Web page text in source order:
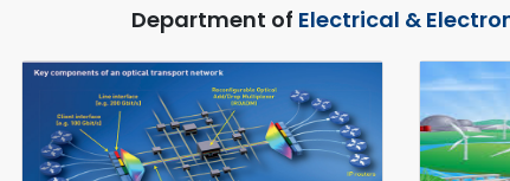
Department of Electrical &